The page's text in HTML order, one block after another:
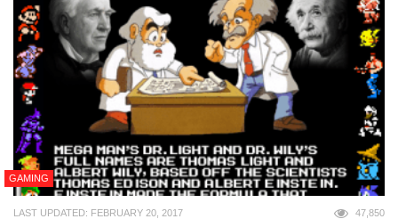
GAMING
LAST UPDATED: FEBRUARY 20, 2017 47,850